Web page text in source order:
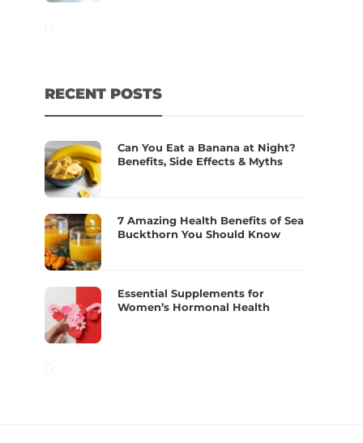
RECENT POSTS
Can You Eat a Banana at Night?
Benefits, Side Effects & Myths
7 Amazing Health Benefits of Sea
Buckthorn You Should Know
Essential Supplements for
Women’s Hormonal Health